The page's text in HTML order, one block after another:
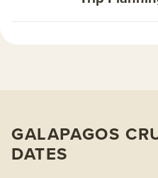
GALAPAGOS
DATES